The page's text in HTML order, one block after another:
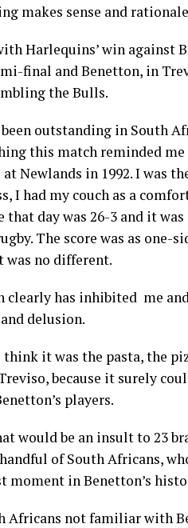
makes sense and
Harlequins’ win against
final and Benetton, in
the Bulls.
outstanding in South
this match reminded
Newlands in 1992. I was
I had my couch as a
that day was 26-3 and it
The score was as one-
was no different.
clearly has inhibited me
delusion.
it was the pasta, the
because it surely
players.
would be an insult to 23
of South Africans,
moment in Benetton’s
Africans not familiar with